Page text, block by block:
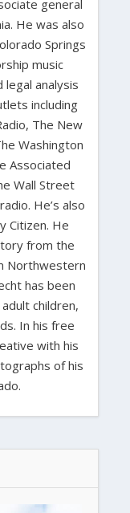
general
He was also
Springs
music
analysis
including
The New
Washington
Associated
Wall Street
He’s also
Citizen. He
from the
Northwestern
has been
children,
In his free
with his
of his